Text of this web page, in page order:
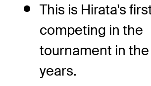
This is Hirata's
competing in the
tournament in
years.